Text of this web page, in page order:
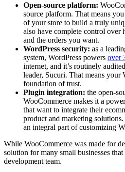
Open-source platform:
source platform. That means
of your store to build a truly
also have complete control over
and the orders you want.
WordPress security: as a
system, WordPress powers over
internet, and it’s routinely
leader, Sucuri. That means your
foundation of trust.
Plugin integration: the open-
WooCommerce makes it a
that want to integrate their
product and marketing
an integral part of customizing
While WooCommerce was made for
solution for many small businesses
development team.